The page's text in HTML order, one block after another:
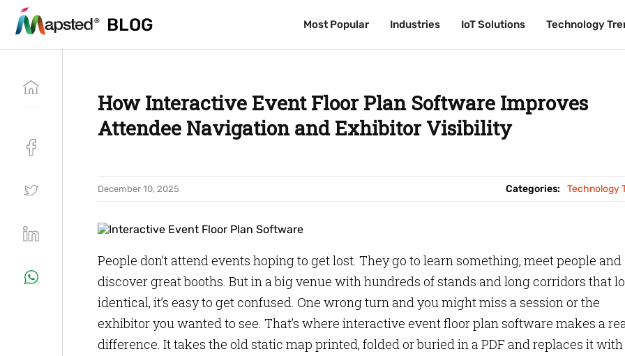
BLOG Most Popular Industries IoT Solutions Technology
BLOG Most Popular Industries IoT Solutions Technology
How Interactive Event Floor Plan Software Improves
Attendee Navigation and Exhibitor Visibility
December 10, 2025 Categories: Technology
People don’t attend events hoping to get lost. They go to learn something, meet people and
discover great booths. But in a big venue with hundreds of stands and long corridors that
identical, it’s easy to get confused. One wrong turn and you might miss a session or the
exhibitor you wanted to see. That’s where interactive event floor plan software makes a
difference. It takes the old static map printed, folded or buried in a PDF and replaces it with